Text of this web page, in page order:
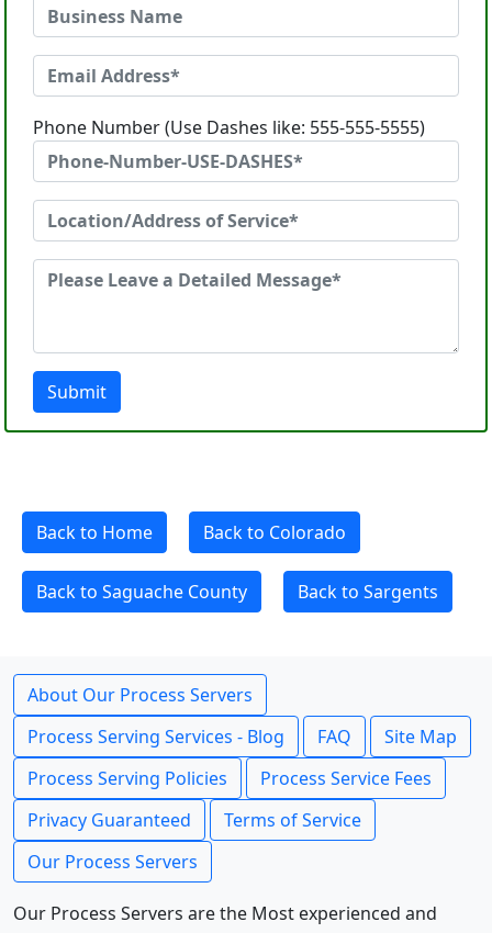
Phone Number (Use Dashes like: 555-555-5555)
Submit
Back to Home Back to Colorado
Back to Saguache County Back to Sargents
About Our Process Servers
Process Serving Services - Blog
FAQ
Site Map
Process Serving Policies
Process Service Fees
Privacy Guaranteed
Terms of Service
Our Process Servers
Our Process Servers are the Most experienced and